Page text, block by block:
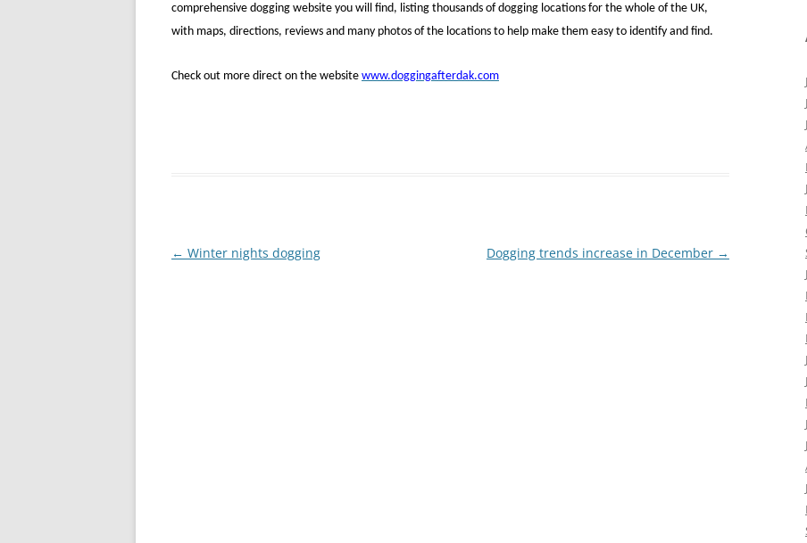
comprehensive dogging website you will find, listing thousands of dogging locations for the whole of the UK,
with maps, directions, reviews and many photos of the locations to help make them easy to identify and find.
Check out more direct on the website www.doggingafterdak.com
Post
← Winter nights dogging Dogging trends increase in December →